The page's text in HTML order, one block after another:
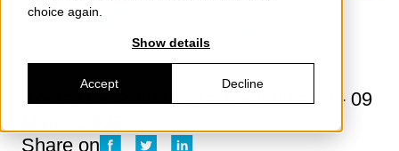
choice again.
Show details
Accept Decline
13th of March
Posted bySkeleton Technologieson - 09
Share on